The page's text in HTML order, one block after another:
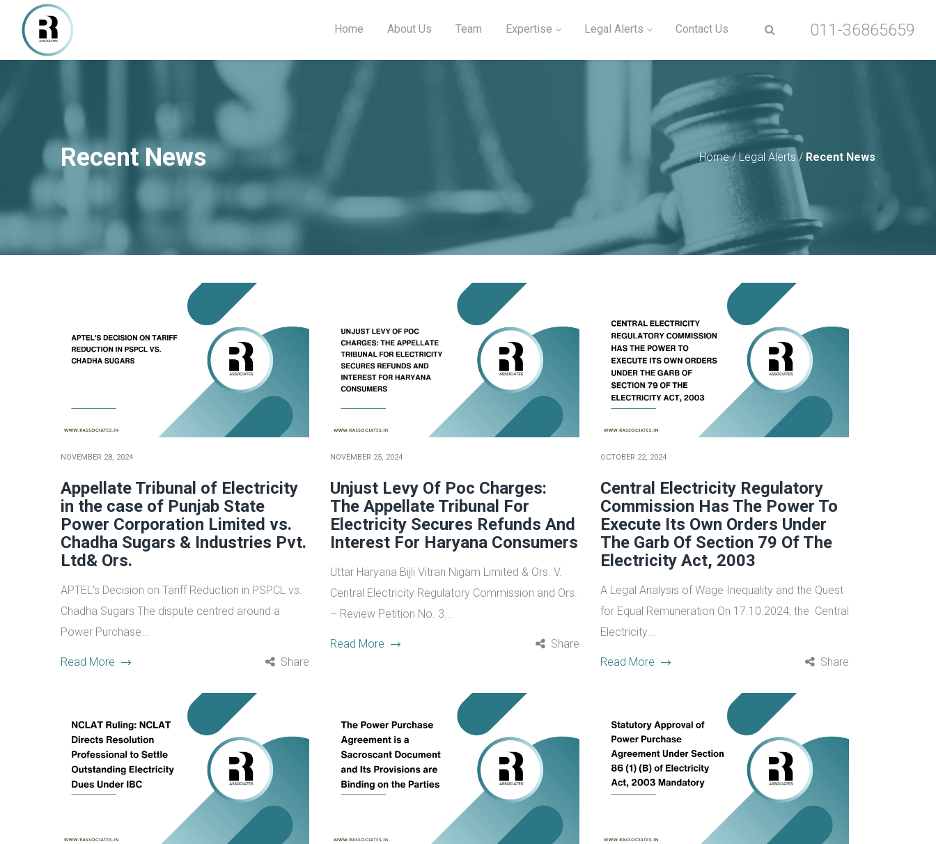
Home About Us Team Expertise Legal Alerts Contact Us 011-36865659
Recent News Home/Legal Alerts/ Recent News
NOVEMBER 28, 2024
Appellate Tribunal of Electricity
in the case of Punjab State
Power Corporation Limited vs.
Chadha Sugars & Industries Pvt.
Ltd& Ors.
APTEL's Decision on Tariff Reduction in PSPCL vs.
Chadha Sugars The dispute centred around a
Power Purchase...
Read More Share
NOVEMBER 25, 2024
Unjust Levy Of Poc Charges:
The Appellate Tribunal For
Electricity Secures Refunds And
Interest For Haryana Consumers
Uttar Haryana Bijli Vitran Nigam Limited & Ors. V.
Central Electricity Regulatory Commission and Ors.
– Review Petition No. 3...
Read More Share
OCTOBER 22, 2024
Central Electricity Regulatory
Commission Has The Power To
Execute Its Own Orders Under
The Garb Of Section 79 Of The
Electricity Act, 2003
A Legal Analysis of Wage Inequality and the Quest
for Equal Remuneration On 17.10.2024, the Central
Electricity...
Read More Share